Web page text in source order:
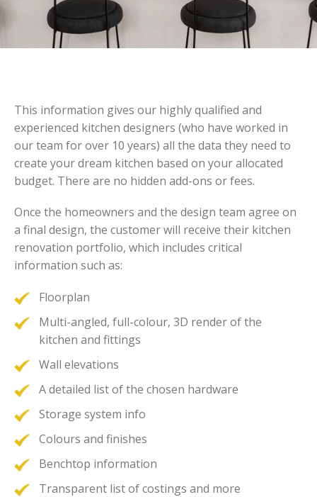
This information gives our highly qualified and
experienced kitchen designers (who have worked in
our team for over 10 years) all the data they need to
create your dream kitchen based on your allocated
budget. There are no hidden add-ons or fees.
Once the homeowners and the design team agree on
a final design, the customer will receive their kitchen
renovation portfolio, which includes critical
information such as:
Floorplan
Multi-angled, full-colour, 3D render of the
kitchen and fittings
Wall elevations
A detailed list of the chosen hardware
Storage system info
Colours and finishes
Benchtop information
Transparent list of costings and more